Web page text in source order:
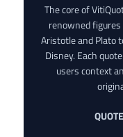
The core of
renowned
Aristotle and Plato
Disney. Each
users context